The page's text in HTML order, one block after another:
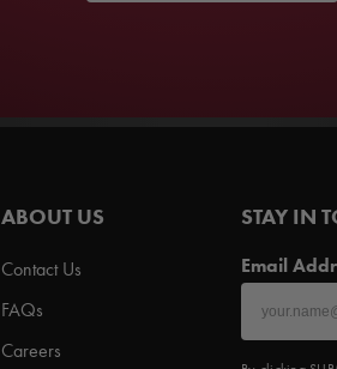
ABOUT US
Contact Us
FAQs
Careers
STAY IN
Email